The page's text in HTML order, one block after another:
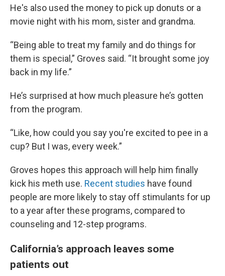
He's also used the money to pick up donuts or a
movie night with his mom, sister and grandma.
“Being able to treat my family and do things for
them is special,” Groves said. “It brought some joy
back in my life.”
He’s surprised at how much pleasure he’s gotten
from the program.
“Like, how could you say you're excited to pee in a
cup? But I was, every week.”
Groves hopes this approach will help him finally
kick his meth use. Recent studies have found
people are more likely to stay off stimulants for up
to a year after these programs, compared to
counseling and 12-step programs.
California’s approach leaves some
patients out